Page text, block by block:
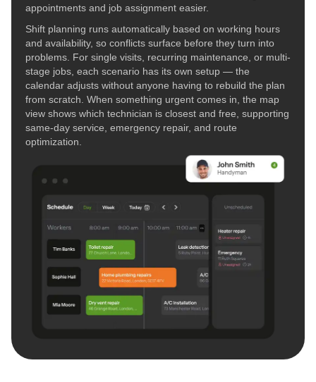
appointments and job assignment easier.
Shift planning runs automatically based on working hours
and availability, so conflicts surface before they turn into
problems. For single visits, recurring maintenance, or multi-
stage jobs, each scenario has its own setup — the
calendar adjusts without anyone having to rebuild the plan
from scratch. When something urgent comes in, the map
view shows which technician is closest and free, supporting
same-day service, emergency repair, and route
optimization.